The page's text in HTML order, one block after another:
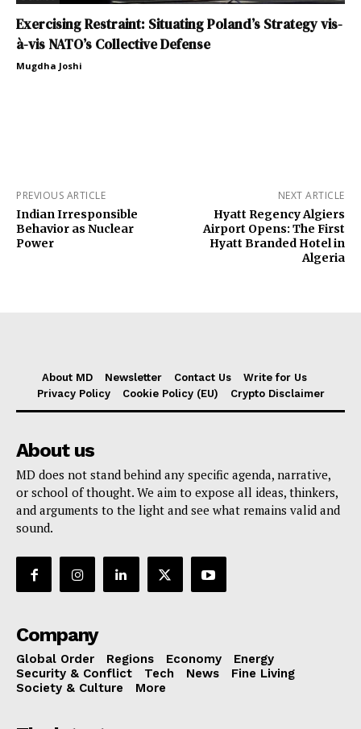
Exercising Restraint: Situating Poland’s Strategy vis-
à-vis NATO’s Collective Defense
Mugdha Joshi
PREVIOUS ARTICLE
Indian Irresponsible
Behavior as Nuclear
Power
NEXT ARTICLE
Hyatt Regency Algiers
Airport Opens: The First
Hyatt Branded Hotel in
Algeria
About MD Newsletter Contact Us
Write for Us
Privacy Policy
Cookie Policy (EU) Crypto Disclaimer
About us
MD does not stand behind any specific agenda, narrative,
or school of thought. We aim to expose all ideas, thinkers,
and arguments to the light and see what remains valid and
sound.
Company
Global Order Regions Economy
Energy
Security & Conflict
Tech News
Fine Living
Society & Culture
More